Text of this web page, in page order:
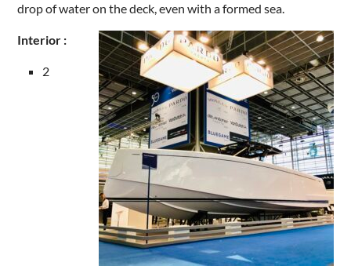
drop of water on the deck, even with a formed sea.
Interior :
2